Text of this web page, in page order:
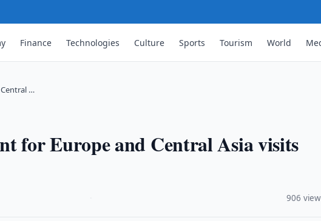
Finance Technologies Culture Sports Tourism World
…
for Europe and Central Asia visits
906